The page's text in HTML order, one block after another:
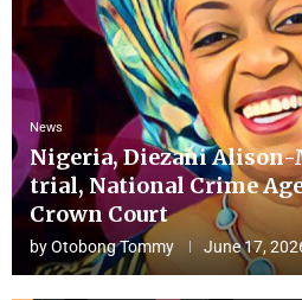
News
Nigeria, Diezani Alison-
trial, National Crime
Crown Court
byOtobong Tommy June 17,